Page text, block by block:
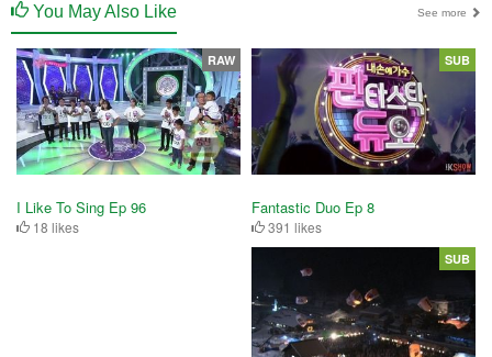
You May Also Like See more
I Like To Sing Ep 96
18 likes
RAW
Fantastic Duo Ep 8
391 likes
SUB
SUB